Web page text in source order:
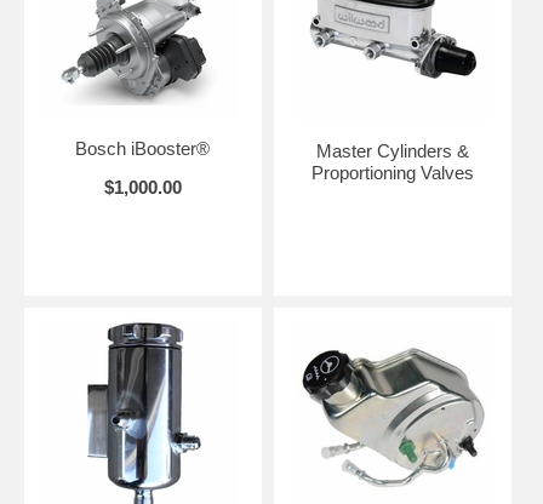
Bosch iBooster®
$1,000.00
Master Cylinders &
Proportioning Valves